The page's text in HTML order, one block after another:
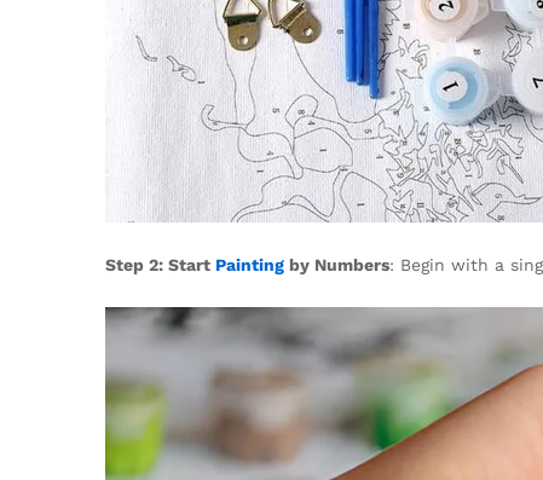
Step 2: Start Painting by Numbers: Begin with a